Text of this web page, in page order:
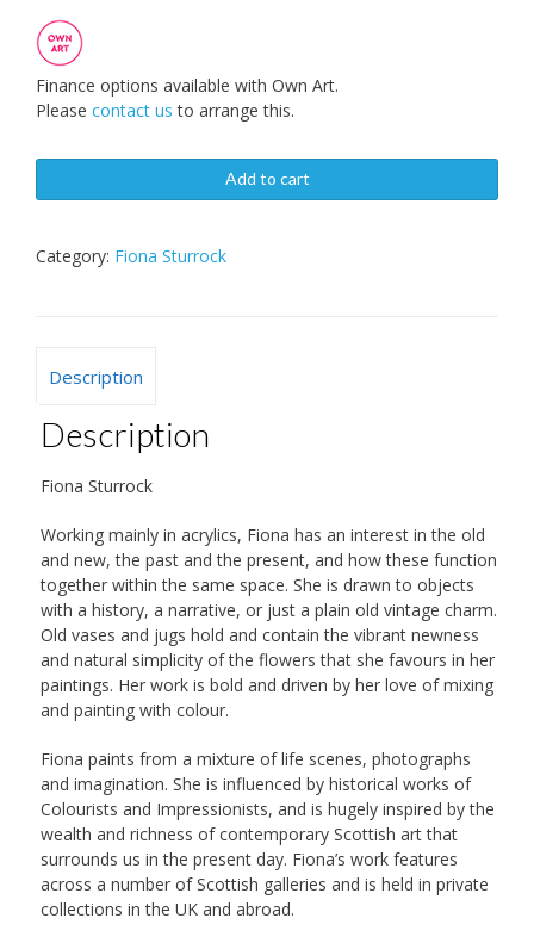
Finance options available with Own Art.
Please contact us to arrange this.
Add to cart
Category: Fiona Sturrock
Description
Description
Fiona Sturrock
Working mainly in acrylics, Fiona has an interest in the old
and new, the past and the present, and how these function
together within the same space. She is drawn to objects
with a history, a narrative, or just a plain old vintage charm.
Old vases and jugs hold and contain the vibrant newness
and natural simplicity of the flowers that she favours in her
paintings. Her work is bold and driven by her love of mixing
and painting with colour.
Fiona paints from a mixture of life scenes, photographs
and imagination. She is influenced by historical works of
Colourists and Impressionists, and is hugely inspired by the
wealth and richness of contemporary Scottish art that
surrounds us in the present day. Fiona’s work features
across a number of Scottish galleries and is held in private
collections in the UK and abroad.